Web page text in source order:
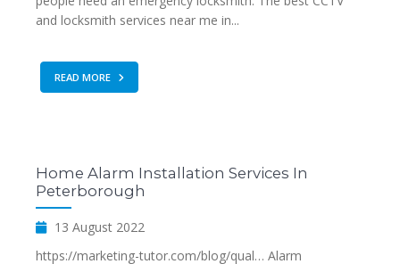
and locksmith services near me in...
READ MORE
Home Alarm Installation Services In
Peterborough
13 August 2022
https://marketing-tutor.com/blog/qual… Alarm